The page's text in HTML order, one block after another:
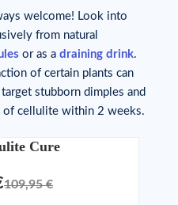
welcome! Look into
from natural
or as a draining drink.
of certain plants can
stubborn dimples and
of cellulite within 2 weeks.
Cure
109,95 €